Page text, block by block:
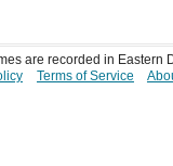
are recorded in Eastern
Terms of Service